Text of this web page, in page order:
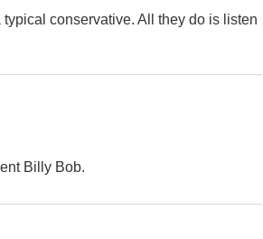
conservative. All they do is listen
Billy Bob.